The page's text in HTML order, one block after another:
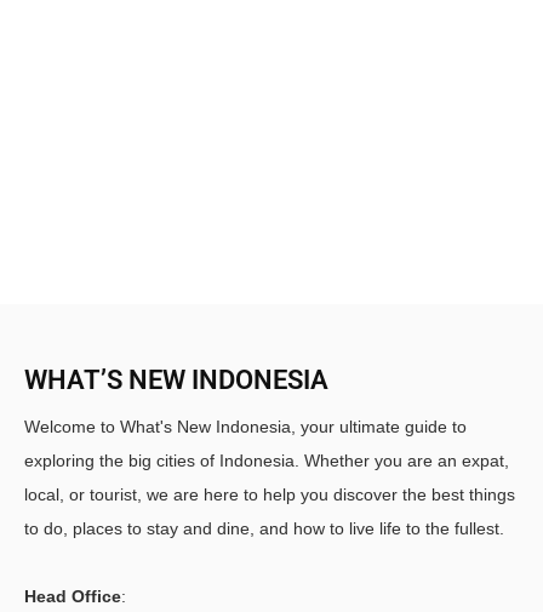
WHAT’S NEW INDONESIA
Welcome to What's New Indonesia, your ultimate guide to
exploring the big cities of Indonesia. Whether you are an expat,
local, or tourist, we are here to help you discover the best things
to do, places to stay and dine, and how to live life to the fullest.
Head Office: